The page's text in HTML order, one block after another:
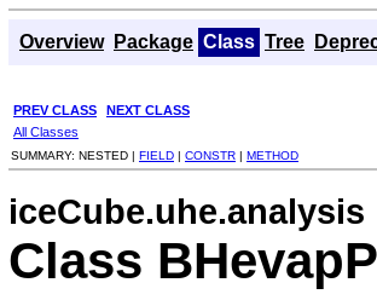
Overview Package Class Tree
PREV CLASS NEXT CLASS
All Classes
SUMMARY: NESTED | FIELD | CONSTR | METHOD
iceCube.uhe.analysis
Class